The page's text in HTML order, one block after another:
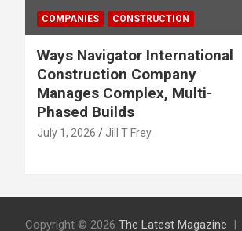
COMPANIES CONSTRUCTION
Ways Navigator International
Construction Company
Manages Complex, Multi-
Phased Builds
July 1, 2026 Jill T Frey
Copyright © 2026 The Latest Magazine